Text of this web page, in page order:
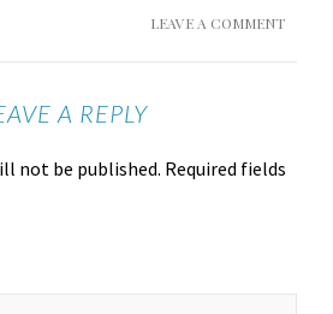
LEAVE A COMMENT
A REPLY
not be published. Required fields